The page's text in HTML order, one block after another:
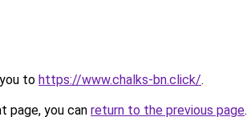
to https://www.chalks-bn.click/.
page, you can return to the previous page.